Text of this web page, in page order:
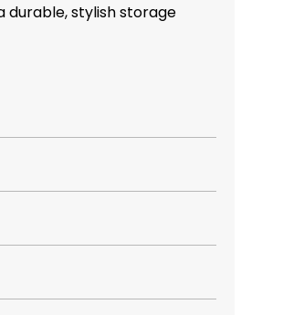
durable, stylish storage